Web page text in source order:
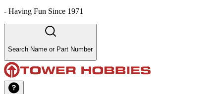
- Having Fun Since 1971
Search Name or Part Number